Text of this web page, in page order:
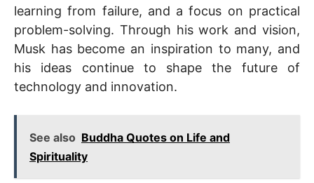
learning from failure, and a focus on practical
problem-solving. Through his work and vision,
Musk has become an inspiration to many, and
his ideas continue to shape the future of
technology and innovation.
See also Buddha Quotes on Life and
Spirituality